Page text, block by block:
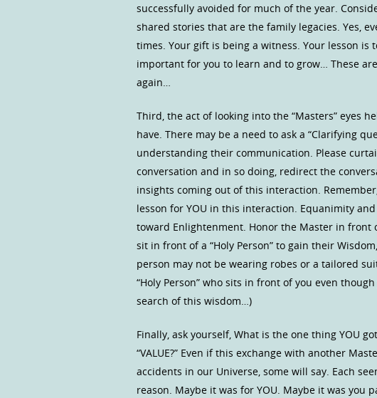
successfully avoided for much of the year.
shared stories that are the family legacies. Yes,
times. Your gift is being a witness. Your lesson
important for you to learn and to grow… These
again…
Third, the act of looking into the “Masters” eyes
have. There may be a need to ask a “Clarifying
understanding their communication. Please
conversation and in so doing, redirect the
insights coming out of this interaction.
lesson for YOU in this interaction. Equanimity
toward Enlightenment. Honor the Master in
sit in front of a “Holy Person” to gain their
person may not be wearing robes or a tailored
“Holy Person” who sits in front of you even
search of this wisdom…)
Finally, ask yourself, What is the one thing YOU
“VALUE?” Even if this exchange with another
accidents in our Universe, some will say. Each
reason. Maybe it was for YOU. Maybe it was you